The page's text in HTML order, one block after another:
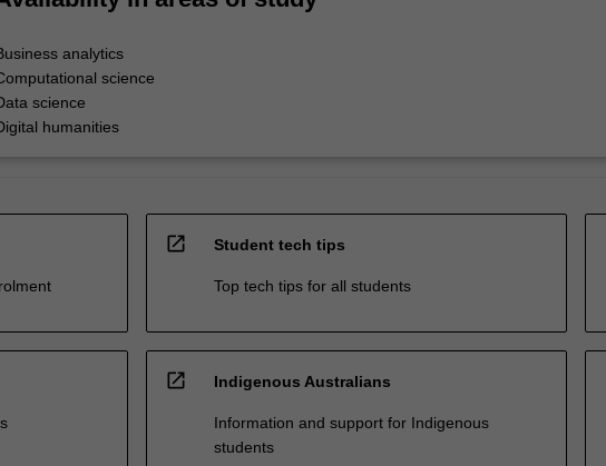
analytics
science
science
humanities
open_in_new Student tech tips
Top tech tips for all students
open_in_new Indigenous Australians
Information and support for Indigenous
students